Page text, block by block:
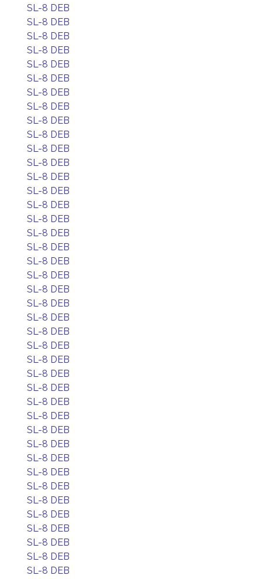
SL-8 DEB
SL-8 DEB
SL-8 DEB
SL-8 DEB
SL-8 DEB
SL-8 DEB
SL-8 DEB
SL-8 DEB
SL-8 DEB
SL-8 DEB
SL-8 DEB
SL-8 DEB
SL-8 DEB
SL-8 DEB
SL-8 DEB
SL-8 DEB
SL-8 DEB
SL-8 DEB
SL-8 DEB
SL-8 DEB
SL-8 DEB
SL-8 DEB
SL-8 DEB
SL-8 DEB
SL-8 DEB
SL-8 DEB
SL-8 DEB
SL-8 DEB
SL-8 DEB
SL-8 DEB
SL-8 DEB
SL-8 DEB
SL-8 DEB
SL-8 DEB
SL-8 DEB
SL-8 DEB
SL-8 DEB
SL-8 DEB
SL-8 DEB
SL-8 DEB
SL-8 DEB